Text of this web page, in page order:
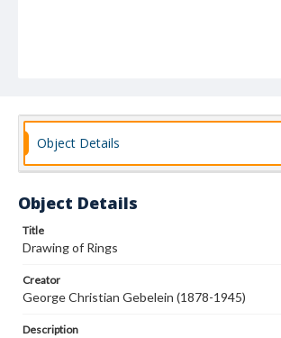
Object Details
Object Details
Title
Drawing of Rings
Creator
George Christian Gebelein (1878-1945)
Description